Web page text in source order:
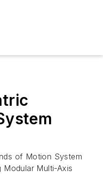
of Motion System
Modular Multi-Axis